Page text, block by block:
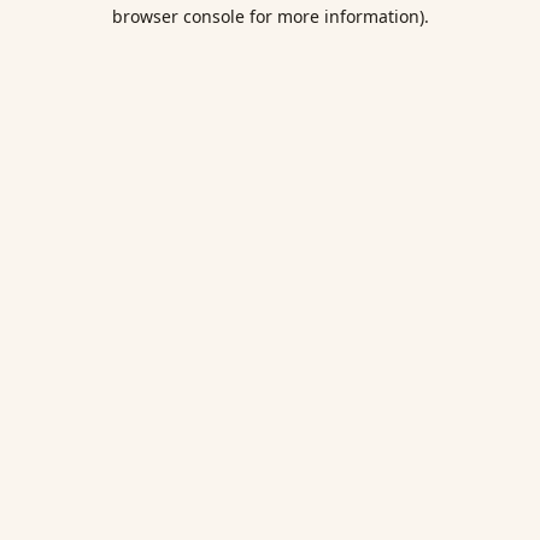
browser console for more information).